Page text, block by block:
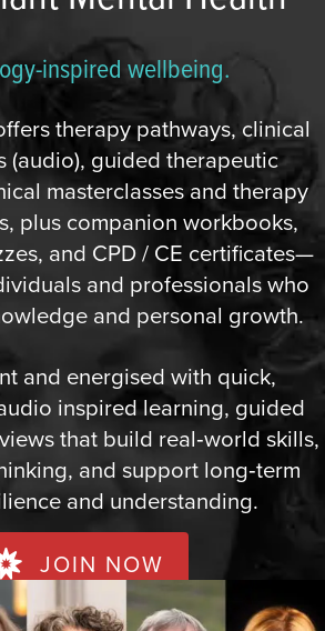
inspired wellbeing.
therapy pathways, clinical
(audio), guided therapeutic
masterclasses and therapy
plus companion workbooks,
and CPD / CE certificates—
and professionals who
and personal growth.
and energised with quick,
inspired learning, guided
that build real‑world skills,
and support long‑term
and understanding.
JOIN NOW